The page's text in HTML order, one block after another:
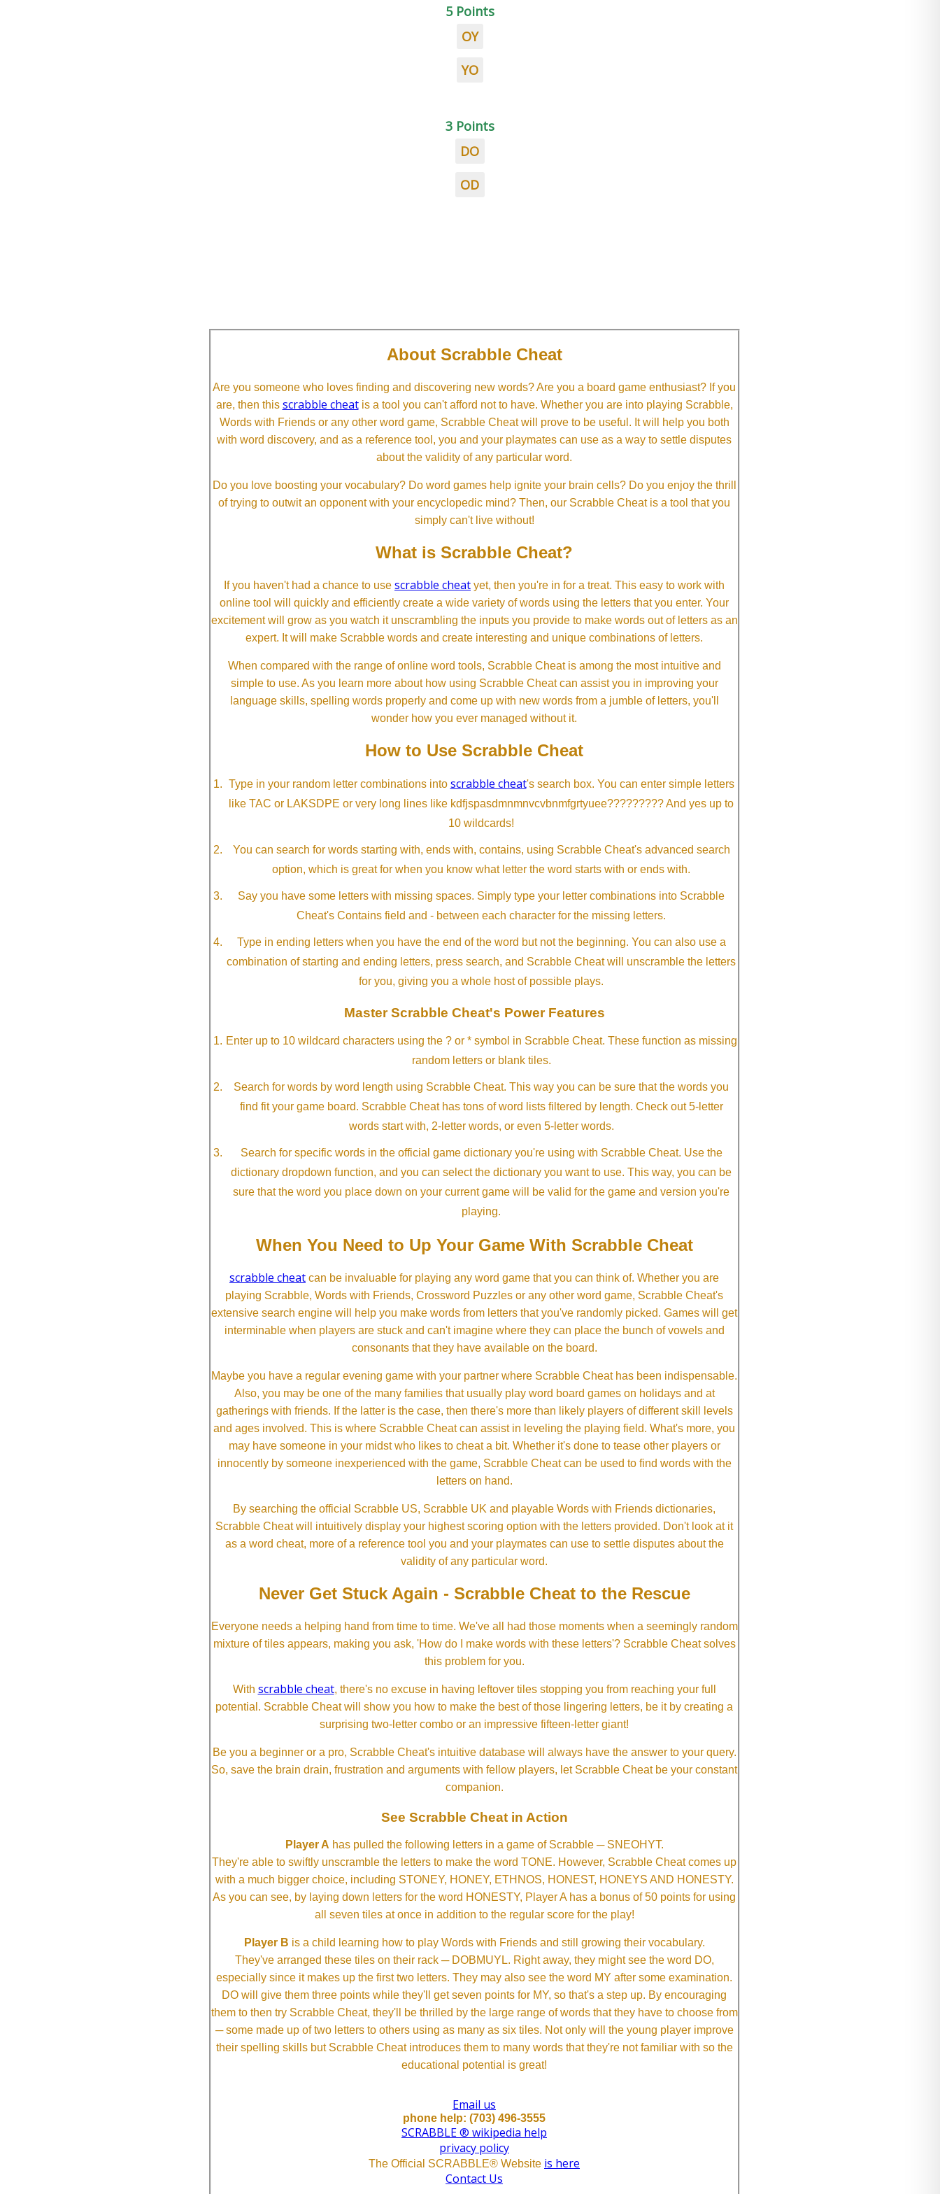
5 Points
OY
YO
3 Points
DO
OD
About Scrabble Cheat
Are you someone who loves finding and discovering new words? Are you a board game enthusiast? If you
are, then this scrabble cheatis a tool you can't afford not to have. Whether you are into playing Scrabble,
Words with Friends or any other word game, Scrabble Cheat will prove to be useful. It will help you both
with word discovery, and as a reference tool, you and your playmates can use as a way to settle disputes
about the validity of any particular word.
Do you love boosting your vocabulary? Do word games help ignite your brain cells? Do you enjoy the thrill
of trying to outwit an opponent with your encyclopedic mind? Then, our Scrabble Cheat is a tool that you
simply can't live without!
What is Scrabble Cheat?
If you haven't had a chance to use scrabble cheat yet, then you're in for a treat. This easy to work with
online tool will quickly and efficiently create a wide variety of words using the letters that you enter. Your
excitement will grow as you watch it unscrambling the inputs you provide to make words out of letters as an
expert. It will make Scrabble words and create interesting and unique combinations of letters.
When compared with the range of online word tools, Scrabble Cheat is among the most intuitive and
simple to use. As you learn more about how using Scrabble Cheat can assist you in improving your
language skills, spelling words properly and come up with new words from a jumble of letters, you'll
wonder how you ever managed without it.
How to Use Scrabble Cheat
Type in your random letter combinations into scrabble cheat's search box. You can enter simple letters
like TAC or LAKSDPE or very long lines like kdfjspasdmnmnvcvbnmfgrtyuee????????? And yes up to
10 wildcards!
You can search for words starting with, ends with, contains, using Scrabble Cheat's advanced search
option, which is great for when you know what letter the word starts with or ends with.
Say you have some letters with missing spaces. Simply type your letter combinations into Scrabble
Cheat's Contains field and - between each character for the missing letters.
Type in ending letters when you have the end of the word but not the beginning. You can also use a
combination of starting and ending letters, press search, and Scrabble Cheat will unscramble the letters
for you, giving you a whole host of possible plays.
Master Scrabble Cheat's Power Features
Enter up to 10 wildcard characters using the ? or * symbol in Scrabble Cheat. These function as missing
random letters or blank tiles.
Search for words by word length using Scrabble Cheat. This way you can be sure that the words you
find fit your game board. Scrabble Cheat has tons of word lists filtered by length. Check out 5-letter
words start with, 2-letter words, or even 5-letter words.
Search for specific words in the official game dictionary you're using with Scrabble Cheat. Use the
dictionary dropdown function, and you can select the dictionary you want to use. This way, you can be
sure that the word you place down on your current game will be valid for the game and version you're
playing.
When You Need to Up Your Game With Scrabble Cheat
scrabble cheat can be invaluable for playing any word game that you can think of. Whether you are
playing Scrabble, Words with Friends, Crossword Puzzles or any other word game, Scrabble Cheat's
extensive search engine will help you make words from letters that you've randomly picked. Games will get
interminable when players are stuck and can't imagine where they can place the bunch of vowels and
consonants that they have available on the board.
Maybe you have a regular evening game with your partner where Scrabble Cheat has been indispensable.
Also, you may be one of the many families that usually play word board games on holidays and at
gatherings with friends. If the latter is the case, then there's more than likely players of different skill levels
and ages involved. This is where Scrabble Cheat can assist in leveling the playing field. What's more, you
may have someone in your midst who likes to cheat a bit. Whether it's done to tease other players or
innocently by someone inexperienced with the game, Scrabble Cheat can be used to find words with the
letters on hand.
By searching the official Scrabble US, Scrabble UK and playable Words with Friends dictionaries,
Scrabble Cheat will intuitively display your highest scoring option with the letters provided. Don't look at it
as a word cheat, more of a reference tool you and your playmates can use to settle disputes about the
validity of any particular word.
Never Get Stuck Again - Scrabble Cheat to the Rescue
Everyone needs a helping hand from time to time. We've all had those moments when a seemingly random
mixture of tiles appears, making you ask, 'How do I make words with these letters'? Scrabble Cheat solves
this problem for you.
With scrabble cheat, there's no excuse in having leftover tiles stopping you from reaching your full
potential. Scrabble Cheat will show you how to make the best of those lingering letters, be it by creating a
surprising two-letter combo or an impressive fifteen-letter giant!
Be you a beginner or a pro, Scrabble Cheat's intuitive database will always have the answer to your query.
So, save the brain drain, frustration and arguments with fellow players, let Scrabble Cheat be your constant
companion.
See Scrabble Cheat in Action
Player A has pulled the following letters in a game of Scrabble ─ SNEOHYT.
They're able to swiftly unscramble the letters to make the word TONE. However, Scrabble Cheat comes up
with a much bigger choice, including STONEY, HONEY, ETHNOS, HONEST, HONEYS AND HONESTY.
As you can see, by laying down letters for the word HONESTY, Player A has a bonus of 50 points for using
all seven tiles at once in addition to the regular score for the play!
Player B is a child learning how to play Words with Friends and still growing their vocabulary.
They've arranged these tiles on their rack ─ DOBMUYL. Right away, they might see the word DO,
especially since it makes up the first two letters. They may also see the word MY after some examination.
DO will give them three points while they'll get seven points for MY, so that's a step up. By encouraging
them to then try Scrabble Cheat, they'll be thrilled by the large range of words that they have to choose from
─ some made up of two letters to others using as many as six tiles. Not only will the young player improve
their spelling skills but Scrabble Cheat introduces them to many words that they're not familiar with so the
educational potential is great!
Email us
phone help: (703) 496-3555
SCRABBLE ® wikipedia help
privacy policy
The Official SCRABBLE® Website is here
Contact Us